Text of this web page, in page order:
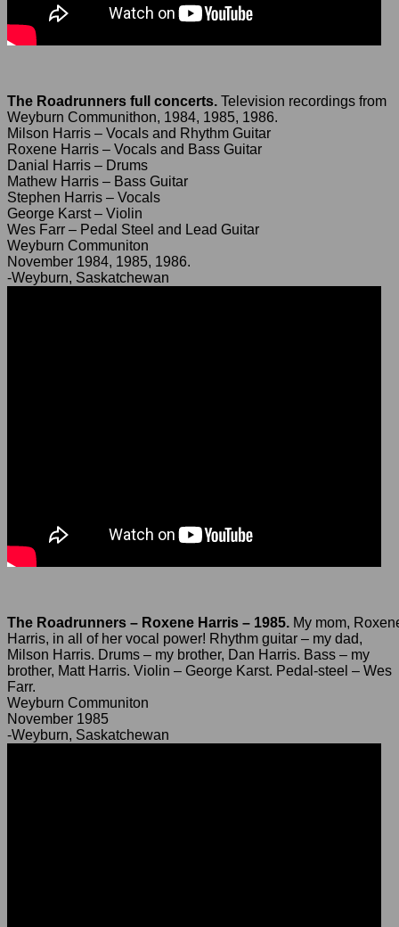
The Roadrunners full concerts. Television recordings from
Weyburn Communithon, 1984, 1985, 1986.
Milson Harris – Vocals and Rhythm Guitar
Roxene Harris – Vocals and Bass Guitar
Danial Harris – Drums
Mathew Harris – Bass Guitar
Stephen Harris – Vocals
George Karst – Violin
Wes Farr – Pedal Steel and Lead Guitar
Weyburn Communiton
November 1984, 1985, 1986.
-Weyburn, Saskatchewan
The Roadrunners – Roxene Harris – 1985. My mom,
Harris, in all of her vocal power! Rhythm guitar – my dad,
Milson Harris. Drums – my brother, Dan Harris. Bass – my
brother, Matt Harris. Violin – George Karst. Pedal-steel – Wes
Farr.
Weyburn Communiton
November 1985
-Weyburn, Saskatchewan